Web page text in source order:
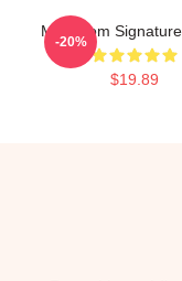
MF Doom
$19.89
-20%